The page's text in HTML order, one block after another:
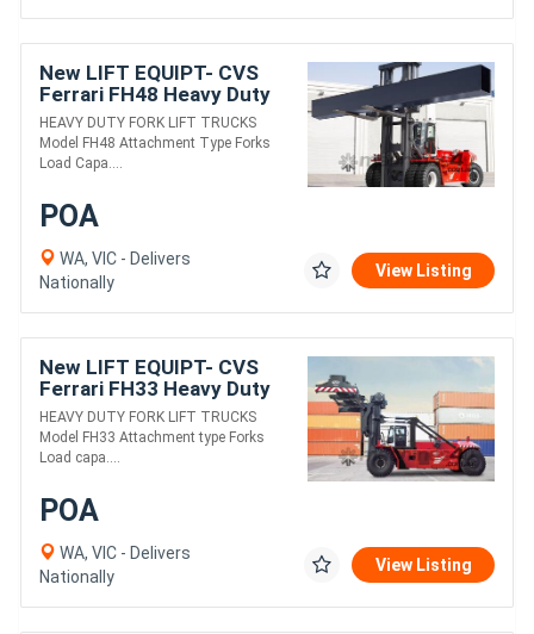
New LIFT EQUIPT- CVS
Ferrari FH48 Heavy Duty
Fork Lift Truck
HEAVY DUTY FORK LIFT TRUCKS
Model FH48 Attachment Type Forks
Load Capa....
POA
WA, VIC - Delivers
Nationally
View Listing
New LIFT EQUIPT- CVS
Ferrari FH33 Heavy Duty
Fork Lift Truck
HEAVY DUTY FORK LIFT TRUCKS
Model FH33 Attachment type Forks
Load capa....
POA
WA, VIC - Delivers
Nationally
View Listing